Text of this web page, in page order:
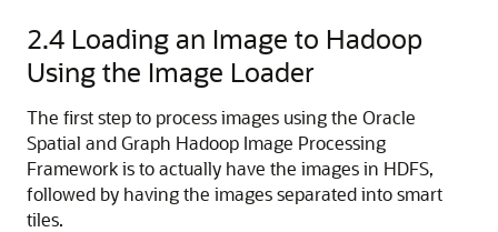
2.4 Loading an Image to Hadoop
Using the Image Loader
The first step to process images using the Oracle
Spatial and Graph Hadoop Image Processing
Framework is to actually have the images in HDFS,
followed by having the images separated into smart
tiles.